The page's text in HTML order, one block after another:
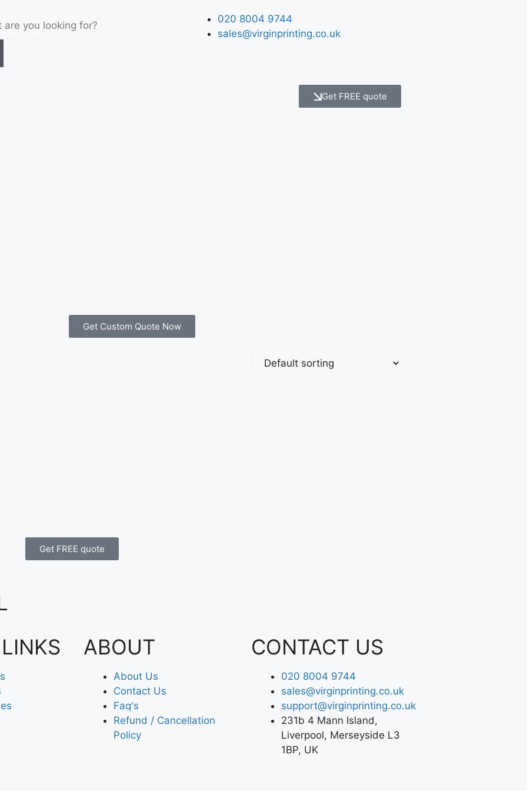
020 8004 9744
sales@virginprinting.co.uk
Get FREE quote
Get Custom Quote Now
Get FREE quote
ABOUT
About Us
Contact Us
Faq's
Refund / Cancellation
Policy
CONTACT US
020 8004 9744
sales@virginprinting.co.uk
support@virginprinting.co.uk
231b 4 Mann Island,
Liverpool, Merseyside L3
1BP, UK